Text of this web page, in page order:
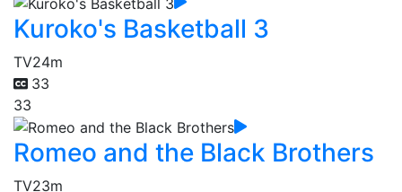
Kuroko's Basketball 3
TV24m
33
33
Romeo and the Black Brothers
TV23m